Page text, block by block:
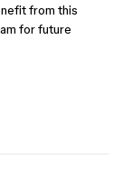
from this
for future